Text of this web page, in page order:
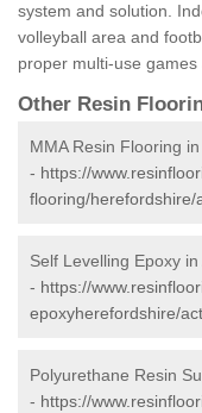
system and solution.
volleyball area and
proper multi-use games
Other Resin
MMA Resin Flooring
- https://
flooring/
Self Levelling Epoxy
- https://
epoxyherefordshire/
Polyurethane Resin
- https://